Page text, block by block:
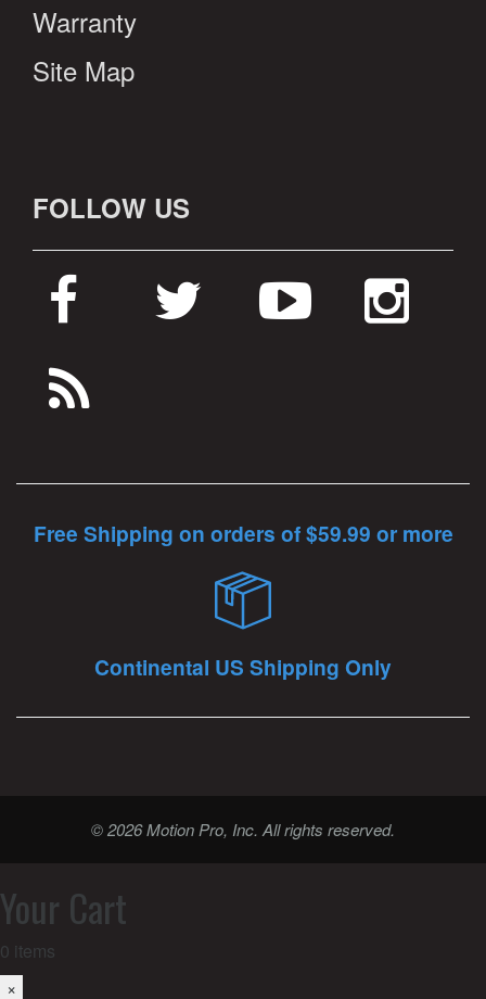
Warranty
Site Map
FOLLOW US
Free Shipping on orders of $59.99 or more
Continental US Shipping Only
© 2026 Motion Pro, Inc. All rights reserved.
Your Cart
0 items
×